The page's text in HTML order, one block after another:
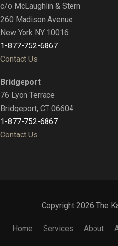
c/o McLaughlin & Stern
260 Madison Avenue
New York NY 10016
1-877-752-6867
Contact Us
Bridgeport
76 Lyon Terrace
Bridgeport, CT 06604
1-877-752-6867
Contact Us
Copyright 2026 The
Home Services About